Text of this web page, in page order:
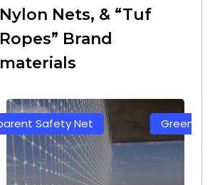
Nylon Nets, & “Tuf
Ropes” Brand
materials
Green Color Safety Net